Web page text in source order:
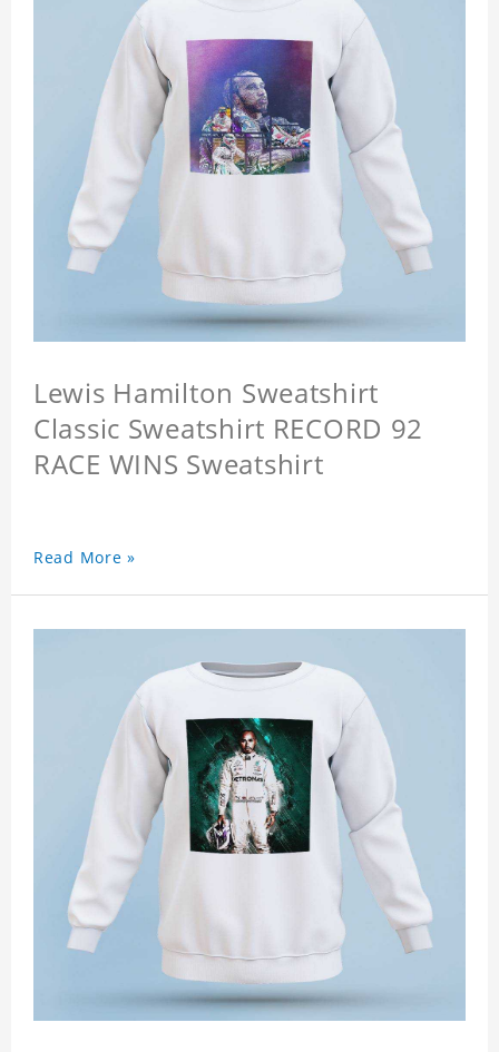
Lewis Hamilton Sweatshirt
Classic Sweatshirt RECORD 92
RACE WINS Sweatshirt
Read More »